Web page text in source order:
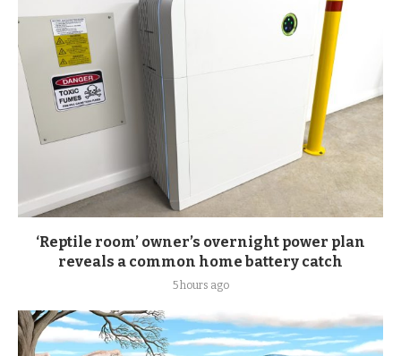
‘Reptile room’ owner’s overnight power plan
reveals a common home battery catch
5 hours ago